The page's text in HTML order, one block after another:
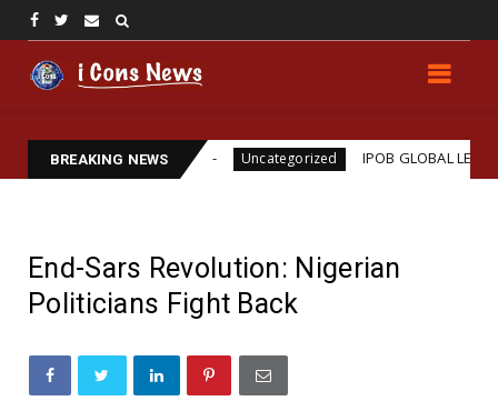
BREAKING NEWS
Assassination Uncategorized IPOB GLOBAL LEADERSHIP
End-Sars Revolution: Nigerian
Politicians Fight Back